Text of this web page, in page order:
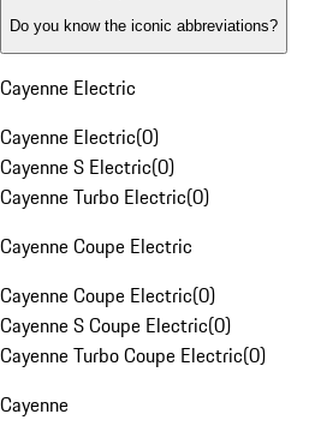
Do you know the iconic abbreviations?
Cayenne Electric
Cayenne Electric(0)
Cayenne S Electric(0)
Cayenne Turbo Electric(0)
Cayenne Coupe Electric
Cayenne Coupe Electric(0)
Cayenne S Coupe Electric(0)
Cayenne Turbo Coupe Electric(0)
Cayenne